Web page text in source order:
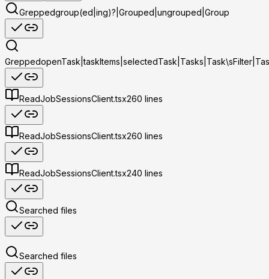
Greppedgroup(ed|ing)?|Grouped|ungrouped|Group
Grepped
ReadJobSessionsClient.tsx260 lines
ReadJobSessionsClient.tsx260 lines
ReadJobSessionsClient.tsx240 lines
Searched files
Searched files